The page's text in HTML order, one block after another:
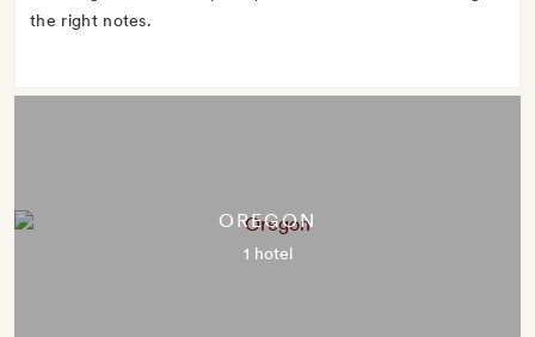
the right notes.
OREGON
1 hotel